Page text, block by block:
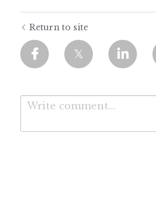
Return to site